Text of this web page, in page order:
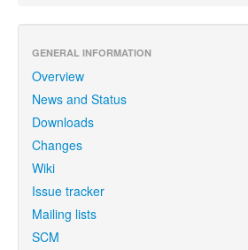
GENERAL INFORMATION
Overview
News and Status
Downloads
Changes
Wiki
Issue tracker
Mailing lists
SCM